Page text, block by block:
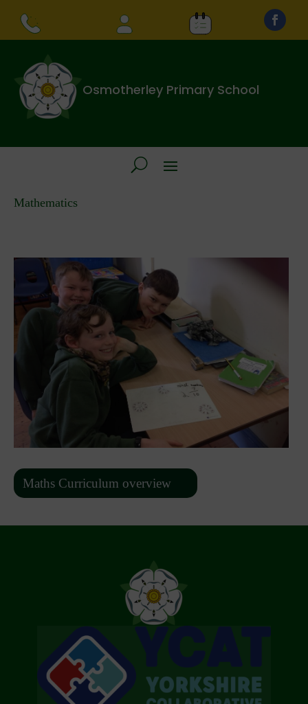
Osmotherley Primary School
Mathematics
Maths Curriculum overview